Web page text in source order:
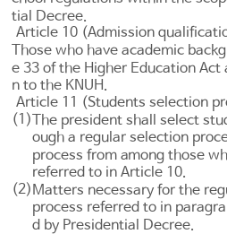
tial Decree.
Article 10 (Admission
Those who have academic
e 33 of the Higher Education Act
n to the KNUH.
Article 11 (Students selection
(1)The president shall select
ough a regular selection
process from among those
referred to inArticle 10.
(2)Matters necessary for the
process referred to in
d by Presidential Decree.